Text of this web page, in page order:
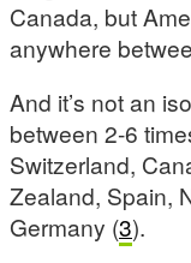
Canada, but
anywhere
And it’s not an
between 2-6
Switzerland,
Zealand, Spain,
Germany (3).